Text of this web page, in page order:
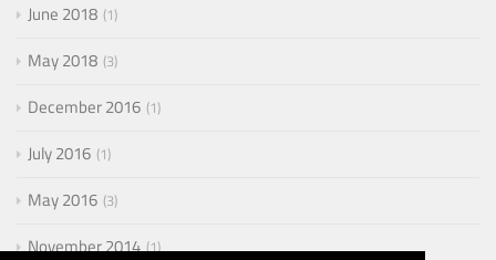
June 2018 1
May 2018 3
December 2016 1
July 2016 1
May 2016 3
November 2014 1